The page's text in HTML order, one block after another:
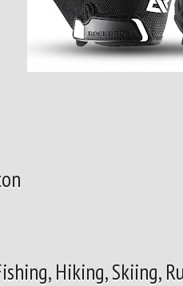
Hiking, Skiing,